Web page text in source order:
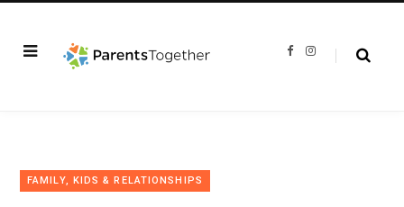
F
I
FAMILY, KIDS & RELATIONSHIPS